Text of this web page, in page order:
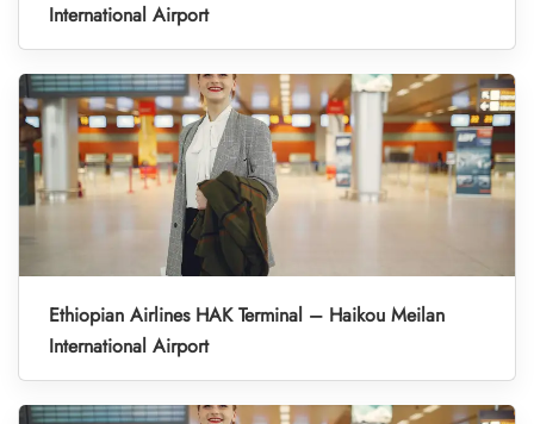
International Airport
Ethiopian Airlines HAK Terminal – Haikou Meilan
International Airport